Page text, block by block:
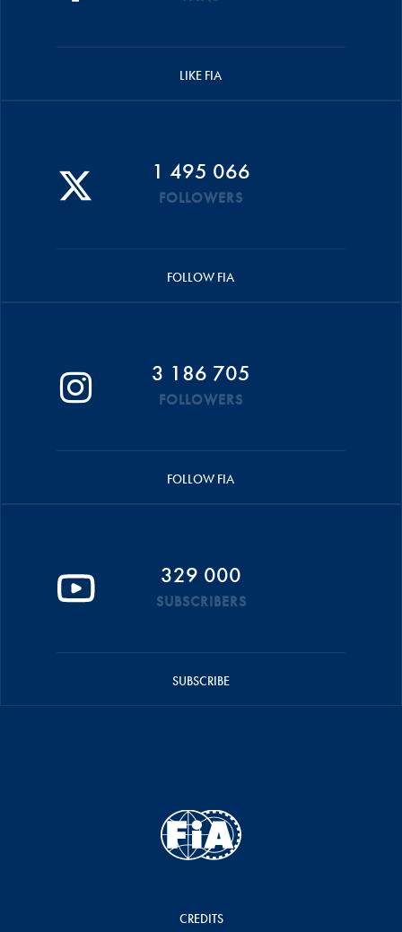
LIKE FIA
1 495 066
FOLLOWERS
FOLLOW FIA
3 186 705
FOLLOWERS
FOLLOW FIA
329 000
SUBSCRIBERS
SUBSCRIBE
CREDITS